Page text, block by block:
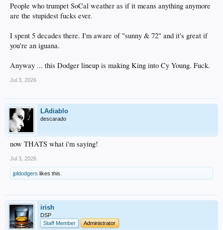
People who trumpet SoCal weather as if it means anything anymore
are the stupidest fucks ever.
I spent 5 decades there. I'm aware of "sunny & 72" and it's great if
you're an iguana.
Anyway ... this Dodger lineup is making King into Cy Young. Fuck.
Jul 3, 2026
LAdiablo
descarado
now THATS what i'm saying!
Jul 3, 2026
jpldodgers likes this.
irish
DSP
Staff Member
Administrator